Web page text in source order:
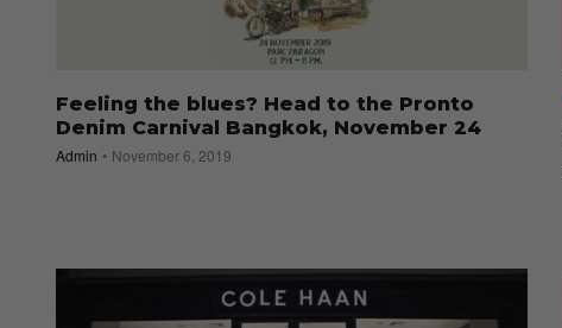
Feeling the blues? Head to the Pronto
Denim Carnival Bangkok, November 24
Admin November 6, 2019